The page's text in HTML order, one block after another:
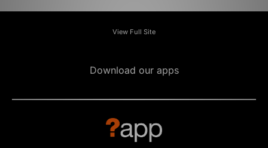
View Full Site
Download our apps